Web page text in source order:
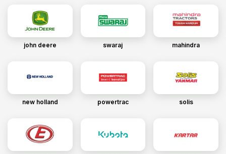
john deere swaraj mahindra
new holland powertrac solis